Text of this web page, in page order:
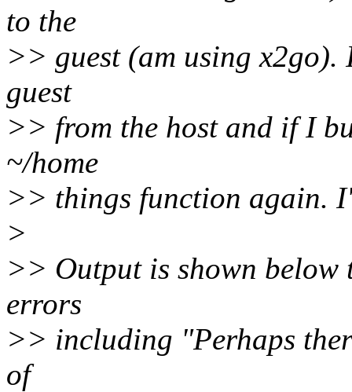
to the
>> guest (am using x2go).
guest
>> from the host and if I
~/home
>> things function again.
>
>> Output is shown below
errors
>> including "Perhaps
of